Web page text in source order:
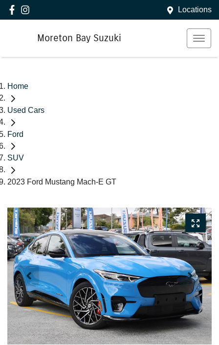
Locations
Moreton Bay Suzuki
Home
Used Cars
Ford
SUV
2023 Ford Mustang Mach-E GT